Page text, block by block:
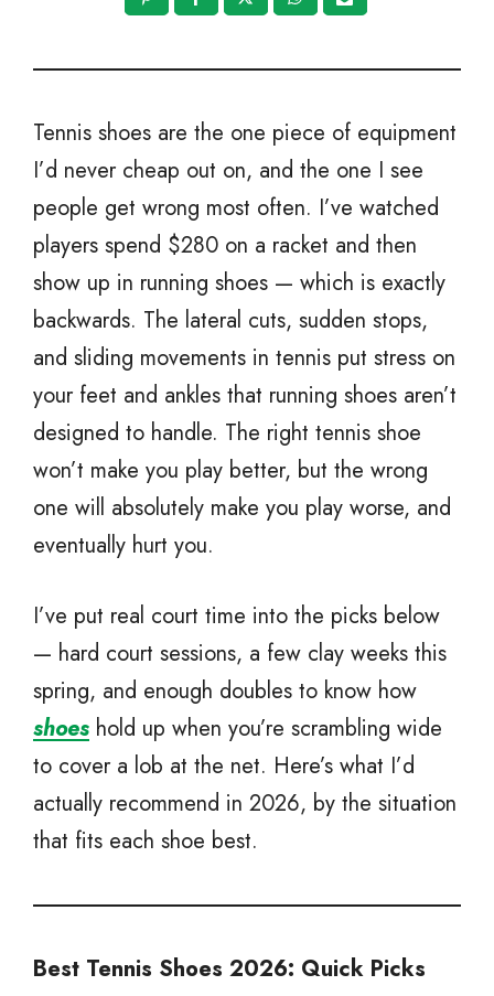
Tennis shoes are the one piece of equipment
I’d never cheap out on, and the one I see
people get wrong most often. I’ve watched
players spend $280 on a racket and then
show up in running shoes — which is exactly
backwards. The lateral cuts, sudden stops,
and sliding movements in tennis put stress on
your feet and ankles that running shoes aren’t
designed to handle. The right tennis shoe
won’t make you play better, but the wrong
one will absolutely make you play worse, and
eventually hurt you.
I’ve put real court time into the picks below
— hard court sessions, a few clay weeks this
spring, and enough doubles to know how
shoes hold up when you’re scrambling wide
to cover a lob at the net. Here’s what I’d
actually recommend in 2026, by the situation
that fits each shoe best.
Best Tennis Shoes 2026: Quick Picks